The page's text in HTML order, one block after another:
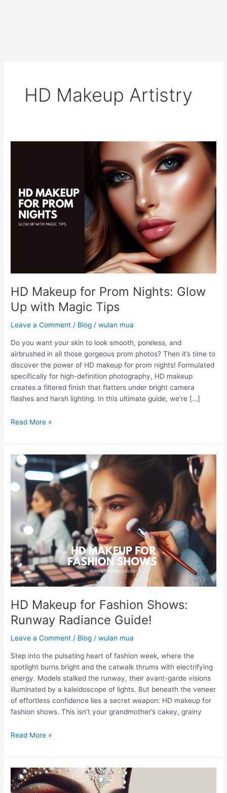
HD Makeup Artistry
HD Makeup for Prom Nights: Glow
Up with Magic Tips
Leave a Comment / Blog /wulan mua
Do you want your skin to look smooth, poreless, and
airbrushed in all those gorgeous prom photos? Then it’s time to
discover the power of HD makeup for prom nights! Formulated
specifically for high-definition photography, HD makeup
creates a filtered finish that flatters under bright camera
flashes and harsh lighting. In this ultimate guide, we’re […]
Nights:
Glow
with
Read More »
HD Makeup for Fashion Shows:
Runway Radiance Guide!
Leave a Comment / Blog /wulan mua
Step into the pulsating heart of fashion week, where the
spotlight burns bright and the catwalk thrums with electrifying
energy. Models stalked the runway, their avant-garde visions
illuminated by a kaleidoscope of lights. But beneath the veneer
of effortless confidence lies a secret weapon: HD makeup for
fashion shows. This isn’t your grandmother’s cakey, grainy
HD
Makeup
for
Fashion
Shows:
Runway
Radiance
Guide!
Read More »
HD
Bridal